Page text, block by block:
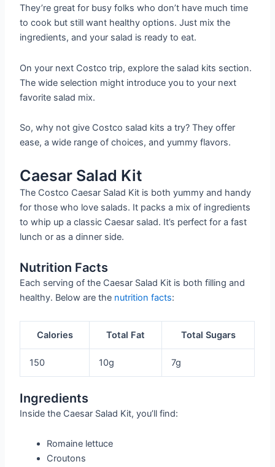
They’re great for busy folks who don’t have much time
to cook but still want healthy options. Just mix the
ingredients, and your salad is ready to eat.
On your next Costco trip, explore the salad kits section.
The wide selection might introduce you to your next
favorite salad mix.
So, why not give Costco salad kits a try? They offer
ease, a wide range of choices, and yummy flavors.
Caesar Salad Kit
The Costco Caesar Salad Kit is both yummy and handy
for those who love salads. It packs a mix of ingredients
to whip up a classic Caesar salad. It’s perfect for a fast
lunch or as a dinner side.
Nutrition Facts
Each serving of the Caesar Salad Kit is both filling and
healthy. Below are the nutrition facts:
Calories Total Fat Total Sugars
150 10g 7g
Ingredients
Inside the Caesar Salad Kit, you’ll find:
Romaine lettuce
Croutons